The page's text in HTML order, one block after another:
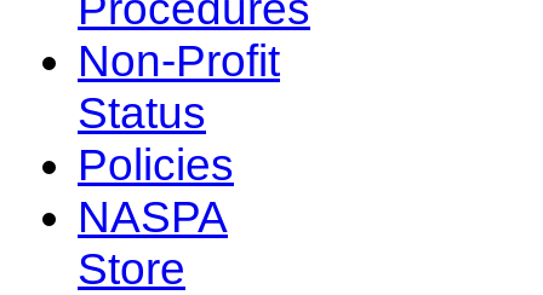
Non-Profit
Status
Policies
NASPA
Store